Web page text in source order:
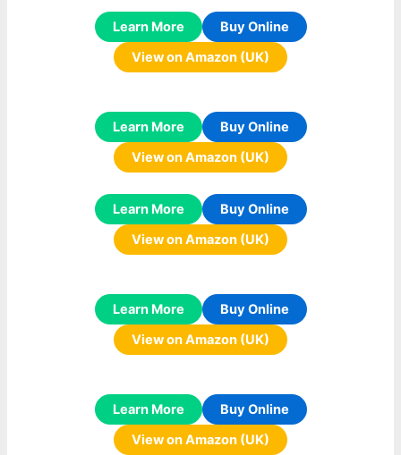
Learn More
Buy Online
View on Amazon (UK)
Learn More
Buy Online
View on Amazon (UK)
Learn More
Buy Online
View on Amazon (UK)
Learn More
Buy Online
View on Amazon (UK)
Learn More
Buy Online
View on Amazon (UK)